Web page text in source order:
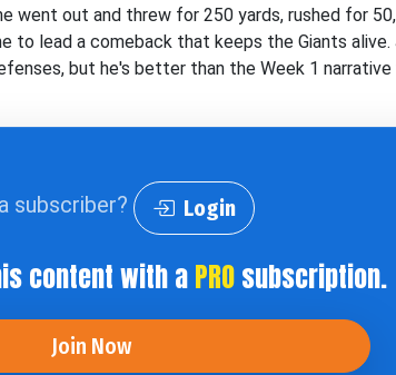
went out and threw for 250 yards, rushed for
to lead a comeback that keeps the Giants alive.
but he's better than the Week 1 narrative
subscriber? Login
content with aPROsubscription.
Join Now